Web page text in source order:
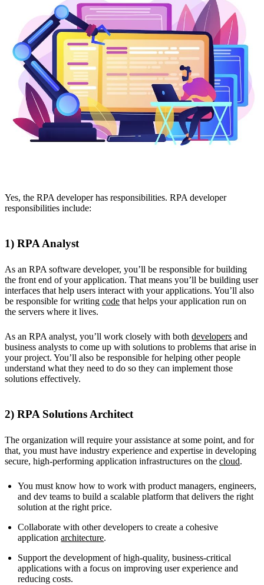
Yes, the RPA developer has responsibilities. RPA developer
responsibilities include:
1) RPA Analyst
As an RPA software developer, you’ll be responsible for building
the front end of your application. That means you’ll be building user
interfaces that help users interact with your applications. You’ll also
be responsible for writing code that helps your application run on
the servers where it lives.
As an RPA analyst, you’ll work closely with both developers and
business analysts to come up with solutions to problems that arise in
your project. You’ll also be responsible for helping other people
understand what they need to do so they can implement those
solutions effectively.
2) RPA Solutions Architect
The organization will require your assistance at some point, and for
that, you must have industry experience and expertise in developing
secure, high-performing application infrastructures on the cloud.
You must know how to work with product managers, engineers,
and dev teams to build a scalable platform that delivers the right
solution at the right price.
Collaborate with other developers to create a cohesive
applicationarchitecture.
Support the development of high-quality, business-critical
applications with a focus on improving user experience and
reducing costs.